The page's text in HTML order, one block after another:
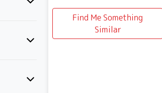
Find Me Something
Similar